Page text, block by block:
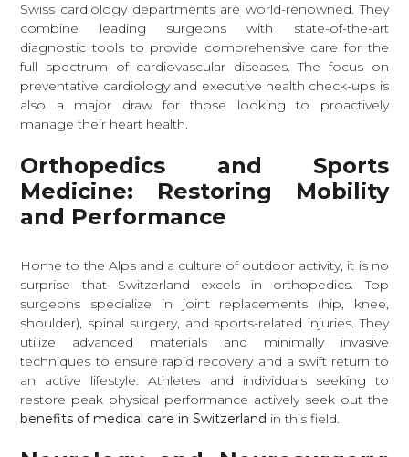
Swiss cardiology departments are world-renowned. They
combine leading surgeons with state-of-the-art
diagnostic tools to provide comprehensive care for the
full spectrum of cardiovascular diseases. The focus on
preventative cardiology and executive health check-ups is
also a major draw for those looking to proactively
manage their heart health.
Orthopedics and Sports
Medicine: Restoring Mobility
and Performance
Home to the Alps and a culture of outdoor activity, it is no
surprise that Switzerland excels in orthopedics. Top
surgeons specialize in joint replacements (hip, knee,
shoulder), spinal surgery, and sports-related injuries. They
utilize advanced materials and minimally invasive
techniques to ensure rapid recovery and a swift return to
an active lifestyle. Athletes and individuals seeking to
restore peak physical performance actively seek out the
benefits of medical care in Switzerland in this field.